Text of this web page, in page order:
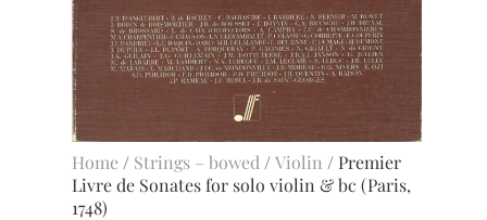
Home / Strings – bowed /Violin / Premier
Livre de Sonates for solo violin & bc (Paris,
1748)